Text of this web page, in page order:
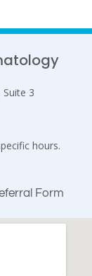
Suite 3
hours.
Form